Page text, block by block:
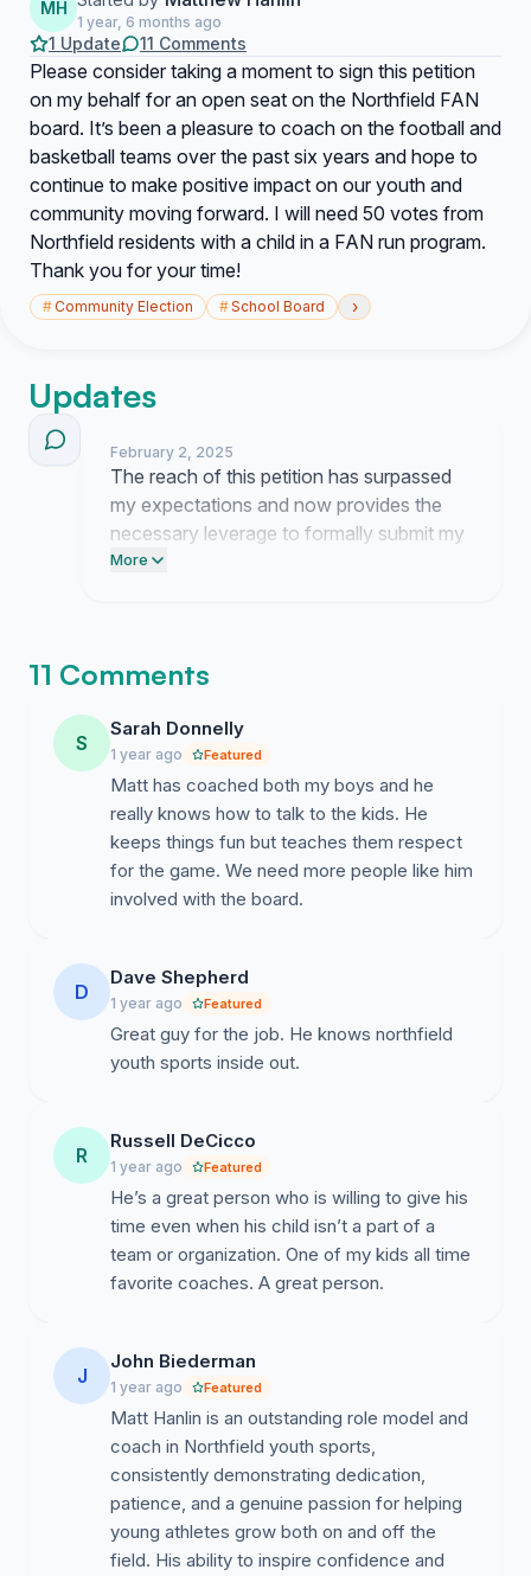
MH
1 year, 6 months ago
1 Update 11 Comments
Please consider taking a moment to sign this petition
on my behalf for an open seat on the Northfield FAN
board. It’s been a pleasure to coach on the football and
basketball teams over the past six years and hope to
continue to make positive impact on our youth and
community moving forward. I will need 50 votes from
Northfield residents with a child in a FAN run program.
Thank you for your time!
#Community Election #School Board ›
Updates
February 2, 2025
The reach of this petition has surpassed
my expectations and now provides the
necessary leverage to formally submit my
request for the board seat. I am currently
More
11 Comments
S
Sarah Donnelly
1 year ago Featured
Matt has coached both my boys and he
really knows how to talk to the kids. He
keeps things fun but teaches them respect
for the game. We need more people like him
involved with the board.
D
Dave Shepherd
1 year ago Featured
Great guy for the job. He knows northfield
youth sports inside out.
R
Russell DeCicco
1 year ago Featured
He’s a great person who is willing to give his
time even when his child isn’t a part of a
team or organization. One of my kids all time
favorite coaches. A great person.
J
John Biederman
1 year ago Featured
Matt Hanlin is an outstanding role model and
coach in Northfield youth sports,
consistently demonstrating dedication,
patience, and a genuine passion for helping
young athletes grow both on and off the
field. His ability to inspire confidence and